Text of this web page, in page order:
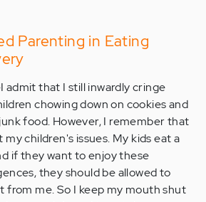
Parenting in Eating
admit that I still inwardly cringe
chowing down on cookies and
food. However, I remember that
my children's issues. My kids eat a
if they want to enjoy these
they should be allowed to
from me. So I keep my mouth shut